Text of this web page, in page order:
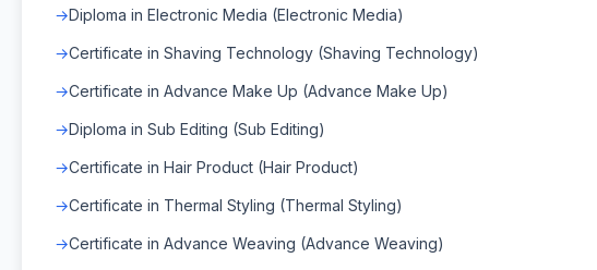
Diploma in Electronic Media (Electronic Media)
Certificate in Shaving Technology (Shaving Technology)
Certificate in Advance Make Up (Advance Make Up)
Diploma in Sub Editing (Sub Editing)
Certificate in Hair Product (Hair Product)
Certificate in Thermal Styling (Thermal Styling)
Certificate in Advance Weaving (Advance Weaving)